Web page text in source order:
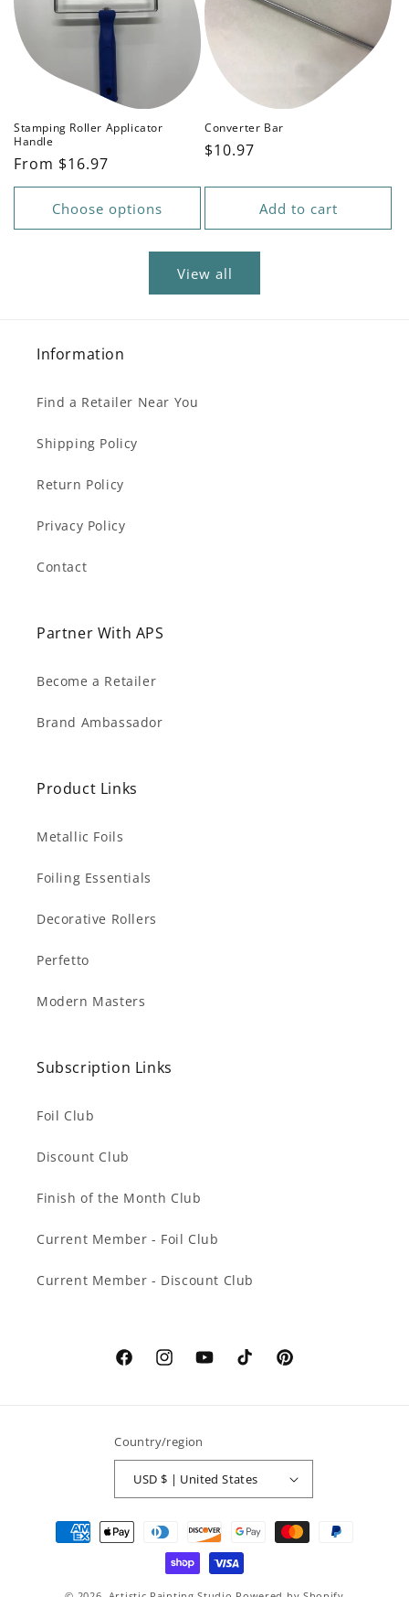
Stamping Roller Applicator
Handle
Regular
price
From $16.97
Choose options
Converter Bar
Regular
$10.97
Add to cart
View all
Information
Find a Retailer Near You
Shipping Policy
Return Policy
Privacy Policy
Contact
Partner With APS
Become a Retailer
Brand Ambassador
Product Links
Metallic Foils
Foiling Essentials
Decorative Rollers
Perfetto
Modern Masters
Subscription Links
Foil Club
Discount Club
Finish of the Month Club
Current Member - Foil Club
Current Member - Discount Club
FacebookInstagramYouTubeTikTok Pinterest
Country/region
USD $ | United States
Payment
methods